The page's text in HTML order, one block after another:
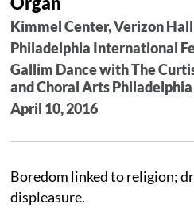
Kimmel Center, Verizon Hall
Philadelphia International
Gallim Dance with The
and Choral Arts Philadelphia
April 10, 2016
Boredom linked to religion;
displeasure.